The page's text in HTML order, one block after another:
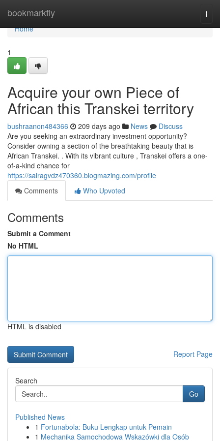
bookmarkfly
Home
Home
1
Acquire your own Piece of
African this Transkei territory
bushraanon484366 209 days ago News
Discuss
Are you seeking an extraordinary investment opportunity?
Consider owning a section of the breathtaking beauty that is
African Transkei. . With its vibrant culture , Transkei offers a one-
of-a-kind chance for
https://sairagvdz470360.blogmazing.com/profile
Comments
Who Upvoted
Comments
Submit a Comment
No HTML
HTML is disabled
Report Page
Search
Go
Published News
1 Fortunabola: Buku Lengkap untuk Pemain
1 Mechanika Samochodowa Wskazówki dla Osób